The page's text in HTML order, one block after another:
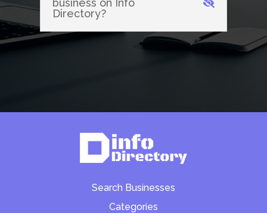
business on Info
Directory?
Search Businesses
Categories